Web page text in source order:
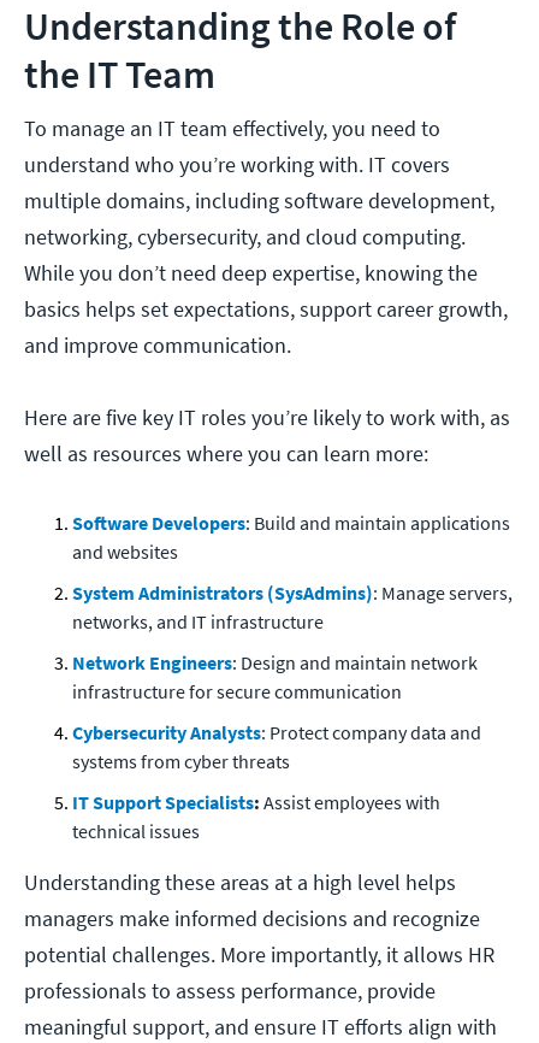
Understanding the Role of
the IT Team
To manage an IT team effectively, you need to
understand who you’re working with. IT covers
multiple domains, including software development,
networking, cybersecurity, and cloud computing.
While you don’t need deep expertise, knowing the
basics helps set expectations, support career growth,
and improve communication.
Here are five key IT roles you’re likely to work with, as
well as resources where you can learn more:
Software Developers: Build and maintain applications
and websites
System Administrators (SysAdmins): Manage servers,
networks, and IT infrastructure
Network Engineers: Design and maintain network
infrastructure for secure communication
Cybersecurity Analysts: Protect company data and
systems from cyber threats
IT Support Specialists: Assist employees with
technical issues
Understanding these areas at a high level helps
managers make informed decisions and recognize
potential challenges. More importantly, it allows HR
professionals to assess performance, provide
meaningful support, and ensure IT efforts align with